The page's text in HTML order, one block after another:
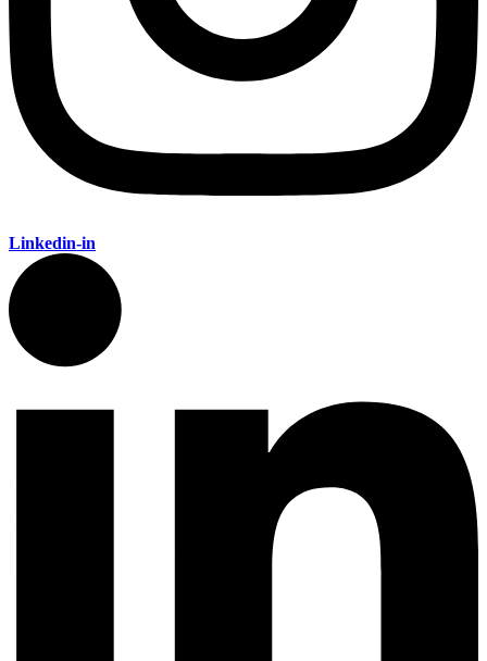
Linkedin-in